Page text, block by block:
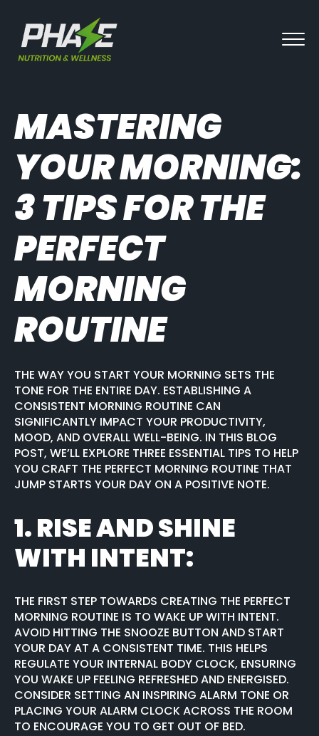
MASTERING
YOUR MORNING:
3 TIPS FOR THE
PERFECT
MORNING
ROUTINE
THE WAY YOU START YOUR MORNING SETS THE
TONE FOR THE ENTIRE DAY. ESTABLISHING A
CONSISTENT MORNING ROUTINE CAN
SIGNIFICANTLY IMPACT YOUR PRODUCTIVITY,
MOOD, AND OVERALL WELL-BEING. IN THIS BLOG
POST, WE’LL EXPLORE THREE ESSENTIAL TIPS TO HELP
YOU CRAFT THE PERFECT MORNING ROUTINE THAT
JUMP STARTS YOUR DAY ON A POSITIVE NOTE.
1.RISE AND SHINE
WITH INTENT:
THE FIRST STEP TOWARDS CREATING THE PERFECT
MORNING ROUTINE IS TO WAKE UP WITH INTENT.
AVOID HITTING THE SNOOZE BUTTON AND START
YOUR DAY AT A CONSISTENT TIME. THIS HELPS
REGULATE YOUR INTERNAL BODY CLOCK, ENSURING
YOU WAKE UP FEELING REFRESHED AND ENERGISED.
CONSIDER SETTING AN INSPIRING ALARM TONE OR
PLACING YOUR ALARM CLOCK ACROSS THE ROOM
TO ENCOURAGE YOU TO GET OUT OF BED.